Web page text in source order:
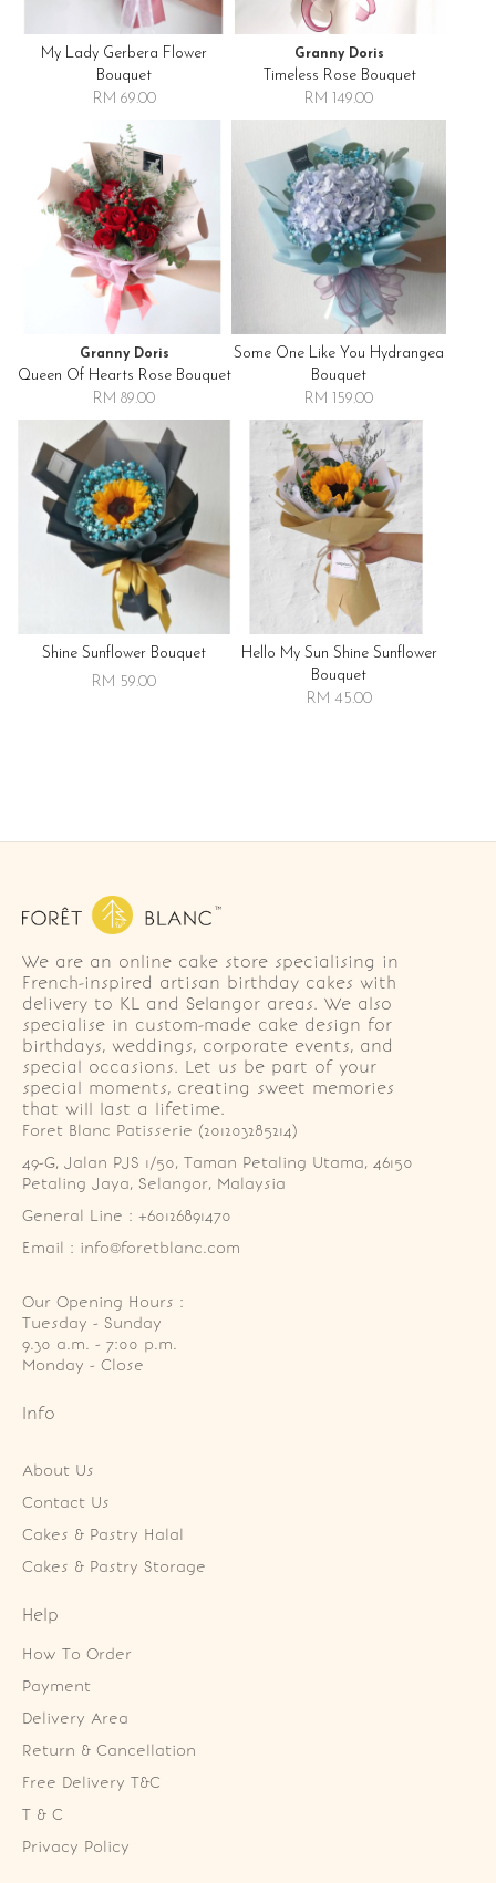
My Lady Gerbera Flower
Bouquet
RM 69.00
Granny Doris
Timeless Rose Bouquet
RM 149.00
Granny Doris
Queen Of Hearts Rose Bouquet
RM 89.00
Some One Like You Hydrangea
Bouquet
RM 159.00
Shine Sunflower Bouquet
RM 59.00
Hello My Sun Shine Sunflower
Bouquet
RM 45.00
We are an online cake store specialising in
French-inspired artisan birthday cakes with
delivery to KL and Selangor areas. We also
specialise in custom-made cake design for
birthdays, weddings, corporate events, and
special occasions. Let us be part of your
special moments, creating sweet memories
that will last a lifetime.
Foret Blanc Patisserie (201203285214)
49-G, Jalan PJS 1/50, Taman Petaling Utama, 46150
Petaling Jaya, Selangor, Malaysia
General Line : +60126891470
Email : info@foretblanc.com
Our Opening Hours :
Tuesday - Sunday
9.30 a.m. - 7:00 p.m.
Monday - Close
Info
About Us
Contact Us
Cakes & Pastry Halal
Cakes & Pastry Storage
Help
How To Order
Payment
Delivery Area
Return & Cancellation
Free Delivery T&C
T & C
Privacy Policy